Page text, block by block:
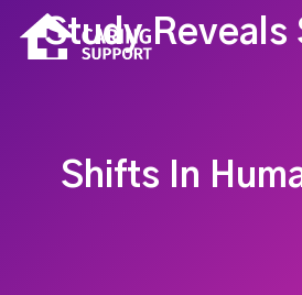
Study Reveals
Shifts In